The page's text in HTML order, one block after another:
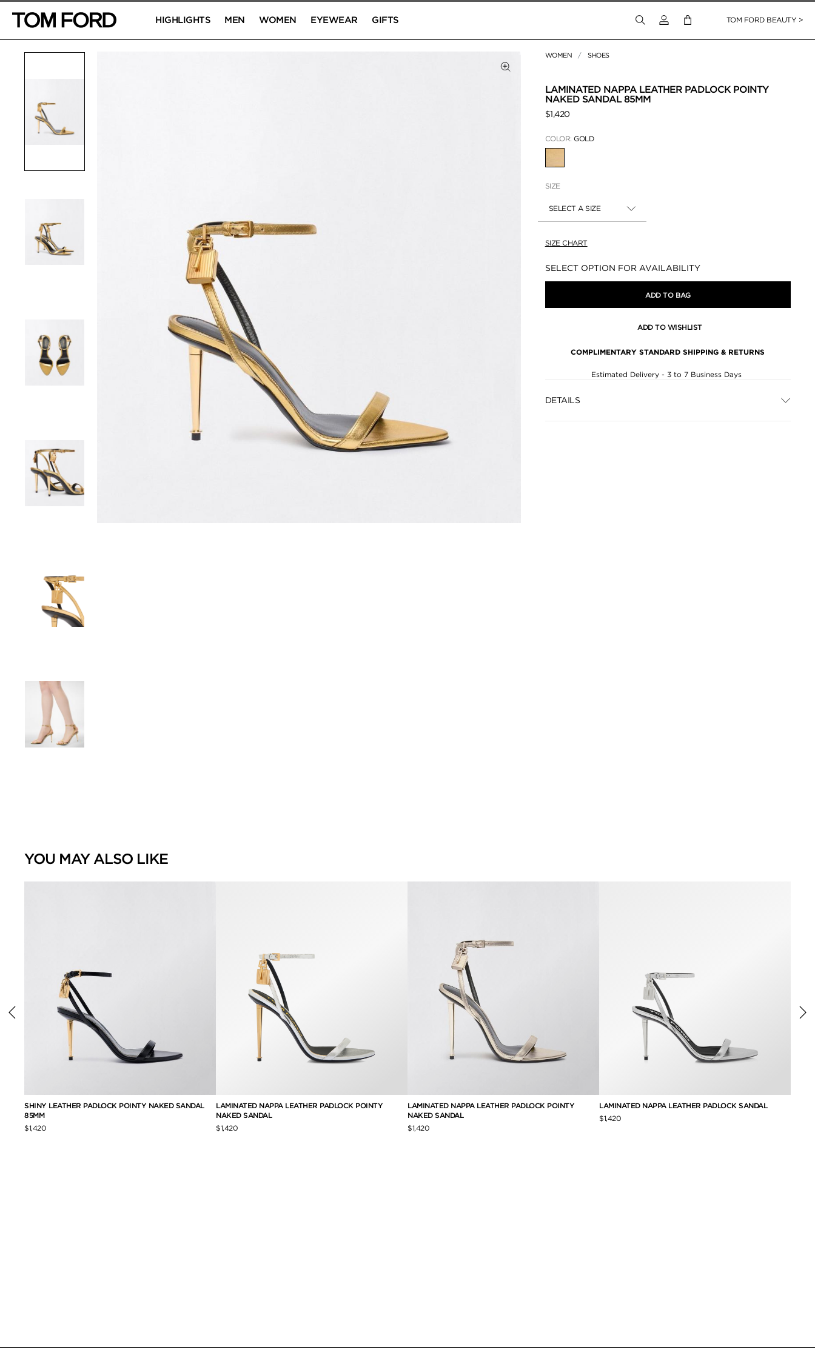
HIGHLIGHTS MEN WOMEN EYEWEAR GIFTS Login to your accountTOM FORD BEAUTY >
WOMEN SHOES
LAMINATED NAPPA LEATHER PADLOCK POINTY
NAKED SANDAL 85MM
$1,420
COLOR:GOLD
SIZE
SELECT A SIZE
SIZE CHART
Availability:
SELECT OPTION FOR AVAILABILITY
ADD TO BAG
ADD TO WISHLIST
COMPLIMENTARY STANDARD SHIPPING & RETURNS
Estimated Delivery - 3 to 7 Business Days
DETAILS
YOU MAY ALSO LIKE
SHINY LEATHER PADLOCK POINTY NAKED SANDAL
85MM
$1,420
LAMINATED NAPPA LEATHER PADLOCK POINTY
NAKED SANDAL
$1,420
LAMINATED NAPPA LEATHER PADLOCK POINTY
NAKED SANDAL
$1,420
LAMINATED NAPPA LEATHER PADLOCK SANDAL
$1,420